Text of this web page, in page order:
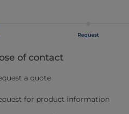
Request
of contact
a quote
for product information